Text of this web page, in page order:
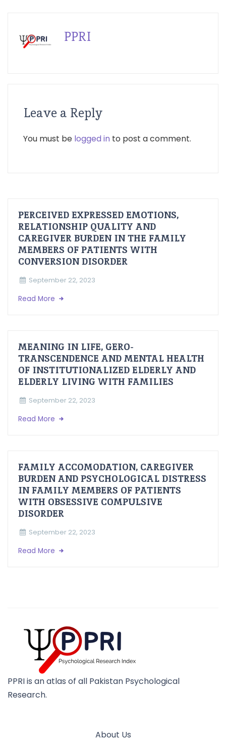
PPRI
Leave a Reply
You must be logged in to post a comment.
PERCEIVED EXPRESSED EMOTIONS,
RELATIONSHIP QUALITY AND
CAREGIVER BURDEN IN THE FAMILY
MEMBERS OF PATIENTS WITH
CONVERSION DISORDER
September 22, 2023
Read More
MEANING IN LIFE, GERO-
TRANSCENDENCE AND MENTAL HEALTH
OF INSTITUTIONALIZED ELDERLY AND
ELDERLY LIVING WITH FAMILIES
September 22, 2023
Read More
FAMILY ACCOMODATION, CAREGIVER
BURDEN AND PSYCHOLOGICAL DISTRESS
IN FAMILY MEMBERS OF PATIENTS
WITH OBSESSIVE COMPULSIVE
DISORDER
September 22, 2023
Read More
PPRI is an atlas of all Pakistan Psychological
Research.
About Us